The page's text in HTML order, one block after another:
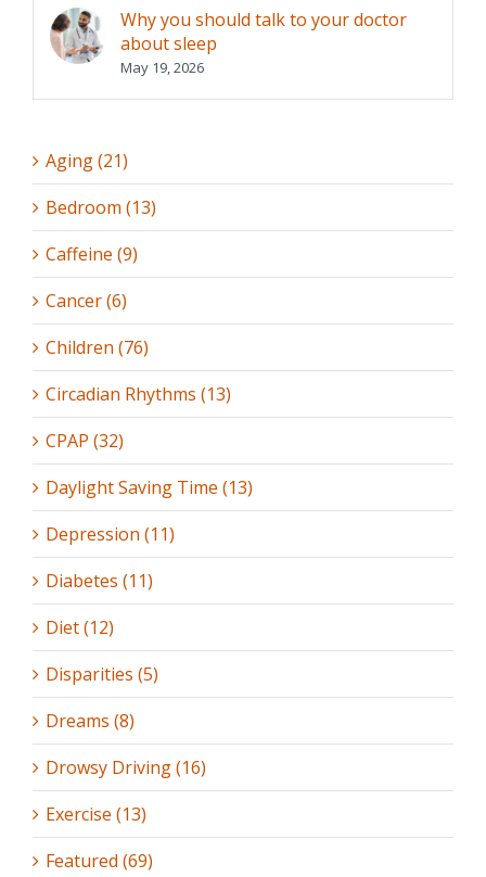
Why you should talk to your doctor
about sleep
May 19, 2026
Aging (21)
Bedroom (13)
Caffeine (9)
Cancer (6)
Children (76)
Circadian Rhythms (13)
CPAP (32)
Daylight Saving Time (13)
Depression (11)
Diabetes (11)
Diet (12)
Disparities (5)
Dreams (8)
Drowsy Driving (16)
Exercise (13)
Featured (69)